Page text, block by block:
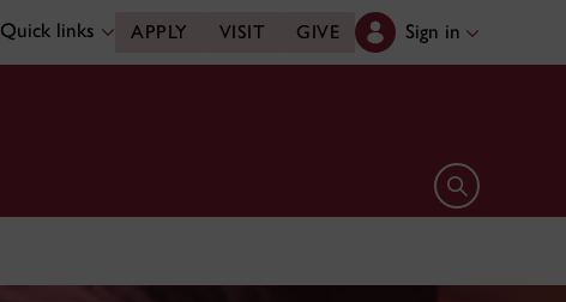
Quick links APPLY VISIT GIVE Sign in
Open search